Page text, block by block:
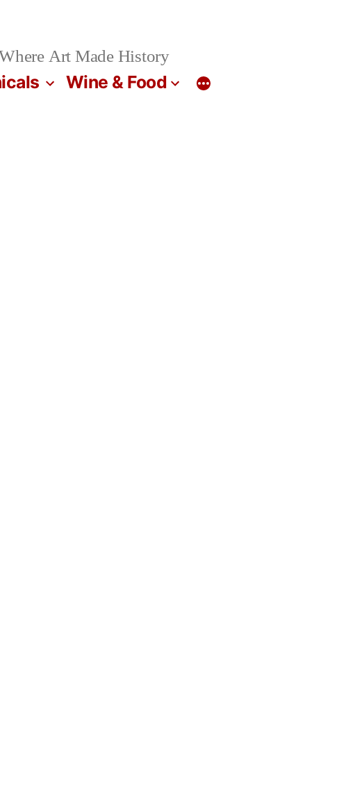
Art Made History
Wine & Food